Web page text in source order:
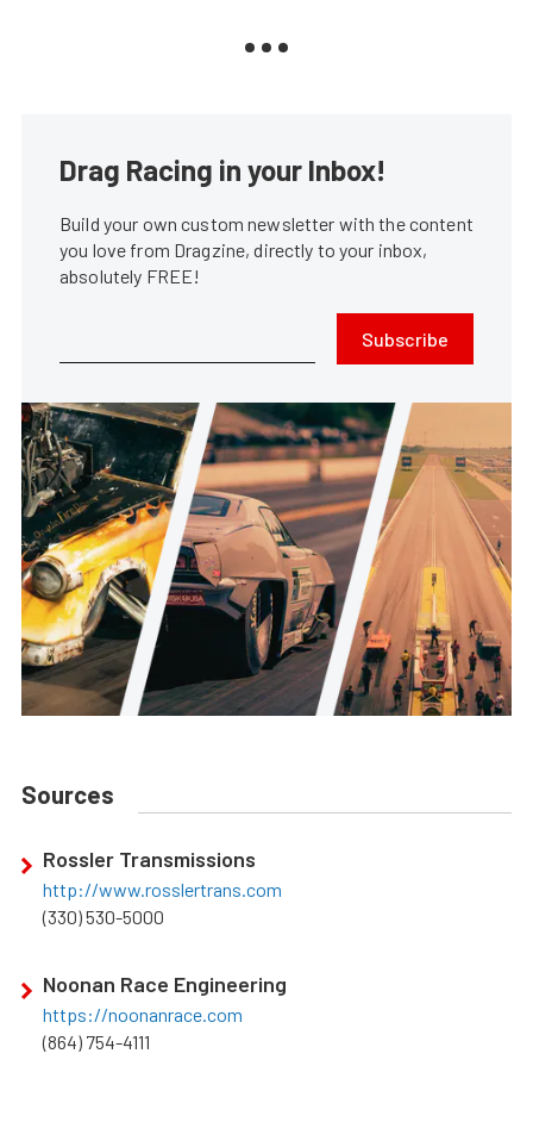
Drag Racing in your Inbox!
Build your own custom newsletter with the content
you love from Dragzine, directly to your inbox,
absolutely FREE!
Subscribe
Sources
Rossler Transmissions
http://www.rosslertrans.com
(330) 530-5000
Noonan Race Engineering
https://noonanrace.com
(864) 754-4111